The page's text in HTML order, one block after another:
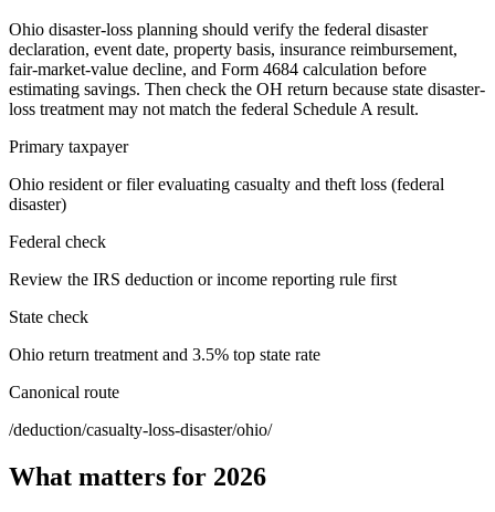
Ohio disaster-loss planning should verify the federal disaster
declaration, event date, property basis, insurance reimbursement,
fair-market-value decline, and Form 4684 calculation before
estimating savings. Then check the OH return because state disaster-
loss treatment may not match the federal Schedule A result.
Primary taxpayer
Ohio resident or filer evaluating casualty and theft loss (federal
disaster)
Federal check
Review the IRS deduction or income reporting rule first
State check
Ohio return treatment and 3.5% top state rate
Canonical route
/deduction/casualty-loss-disaster/ohio/
What matters for 2026